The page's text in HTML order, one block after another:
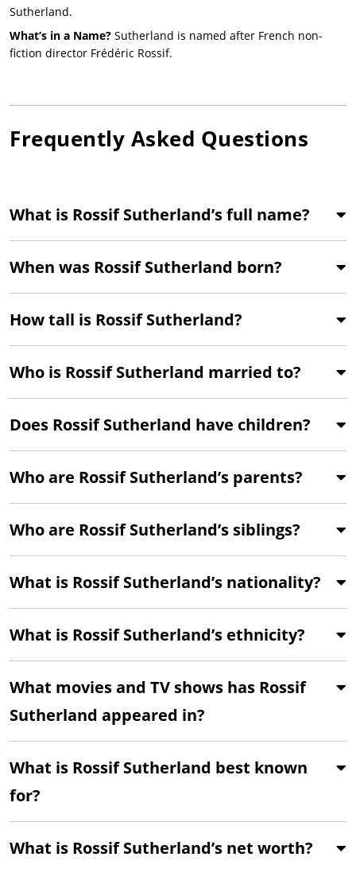
Sutherland.
What’s in a Name? Sutherland is named after French non-
fiction director Frédéric Rossif.
Frequently Asked Questions
What is Rossif Sutherland’s full name?
When was Rossif Sutherland born?
How tall is Rossif Sutherland?
Who is Rossif Sutherland married to?
Does Rossif Sutherland have children?
Who are Rossif Sutherland’s parents?
Who are Rossif Sutherland’s siblings?
What is Rossif Sutherland’s nationality?
What is Rossif Sutherland’s ethnicity?
What movies and TV shows has Rossif
Sutherland appeared in?
What is Rossif Sutherland best known
for?
What is Rossif Sutherland’s net worth?